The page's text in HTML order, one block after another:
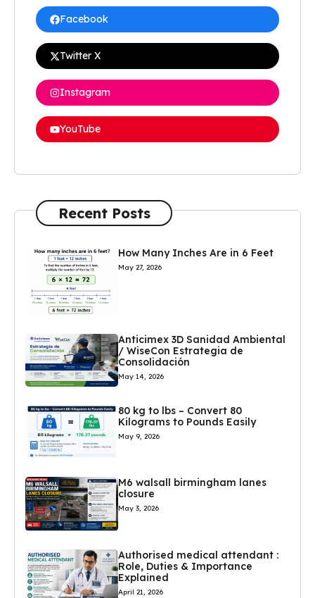
Facebook
Twitter X
Instagram
YouTube
Recent Posts
How Many Inches Are in 6 Feet
May 27, 2026
Anticimex 3D Sanidad Ambiental
/ WiseCon Estrategia de
Consolidación
May 14, 2026
80 kg to lbs – Convert 80
Kilograms to Pounds Easily
May 9, 2026
M6 walsall birmingham lanes
closure
May 3, 2026
Authorised medical attendant :
Role, Duties & Importance
Explained
April 21, 2026